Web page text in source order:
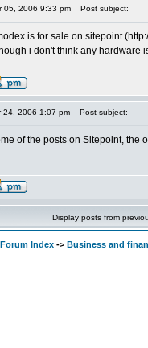
05, 2006 9:33 pm Post subject:
is for sale on sitepoint
i don't think any hardware
24, 2006 1:07 pm Post subject:
of the posts on Sitepoint, the
Display posts from
Index -> Business and